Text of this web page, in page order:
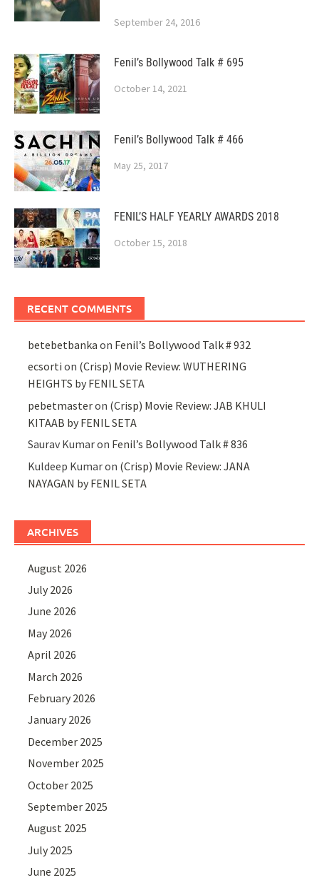
September 24, 2016
Fenil’s Bollywood Talk # 695
October 14, 2021
Fenil’s Bollywood Talk # 466
May 25, 2017
FENIL’S HALF YEARLY AWARDS 2018
October 15, 2018
RECENT COMMENTS
betebetbanka on Fenil’s Bollywood Talk # 932
ecsorti on (Crisp) Movie Review: WUTHERING
HEIGHTS by FENIL SETA
pebetmasteron (Crisp) Movie Review: JAB KHULI
KITAAB by FENIL SETA
Saurav Kumaron Fenil’s Bollywood Talk # 836
Kuldeep Kumaron (Crisp) Movie Review: JANA
NAYAGAN by FENIL SETA
ARCHIVES
August 2026
July 2026
June 2026
May 2026
April 2026
March 2026
February 2026
January 2026
December 2025
November 2025
October 2025
September 2025
August 2025
July 2025
June 2025